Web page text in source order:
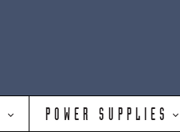
POWER SUPPLIES